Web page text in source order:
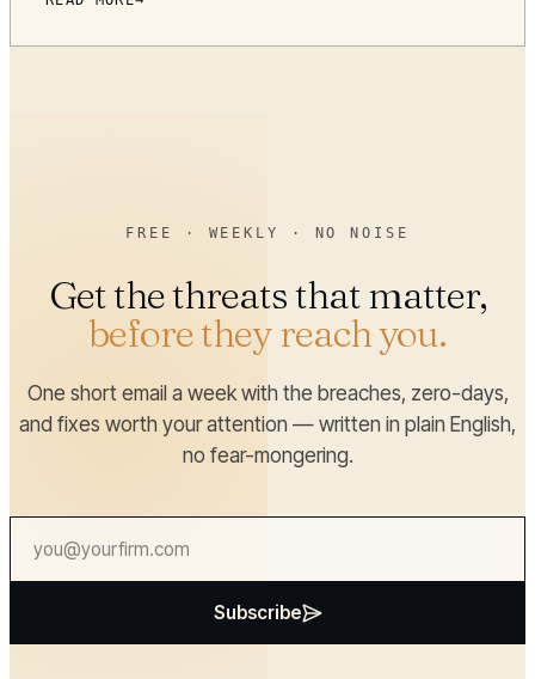
FREE · WEEKLY · NO NOISE
Get the threats that matter,
before they reach you.
One short email a week with the breaches, zero-days,
and fixes worth your attention — written in plain English,
no fear-mongering.
Subscribe